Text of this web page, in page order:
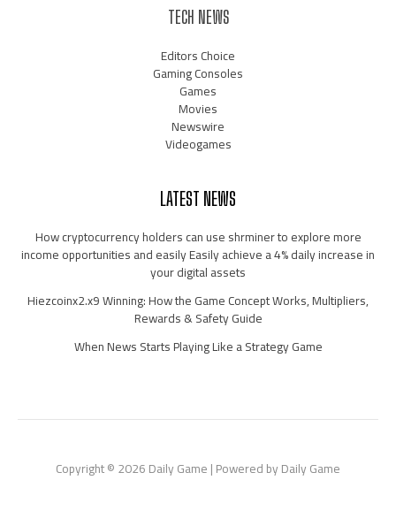
TECH NEWS
Editors Choice
Gaming Consoles
Games
Movies
Newswire
Videogames
LATEST NEWS
How cryptocurrency holders can use shrminer to explore more
income opportunities and easily Easily achieve a 4% daily increase in
your digital assets
Hiezcoinx2.x9 Winning: How the Game Concept Works, Multipliers,
Rewards & Safety Guide
When News Starts Playing Like a Strategy Game
Copyright © 2026 Daily Game | Powered by Daily Game